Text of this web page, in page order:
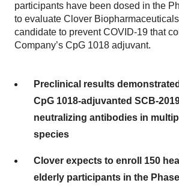
participants have been dosed in the
to evaluate Clover
candidate to prevent COVID-19 that
Company’s CpG 1018 adjuvant.
Preclinical results
CpG 1018-adjuvanted SCB-
neutralizing antibodies in
species
Clover expects to enroll 150
elderly participants in the